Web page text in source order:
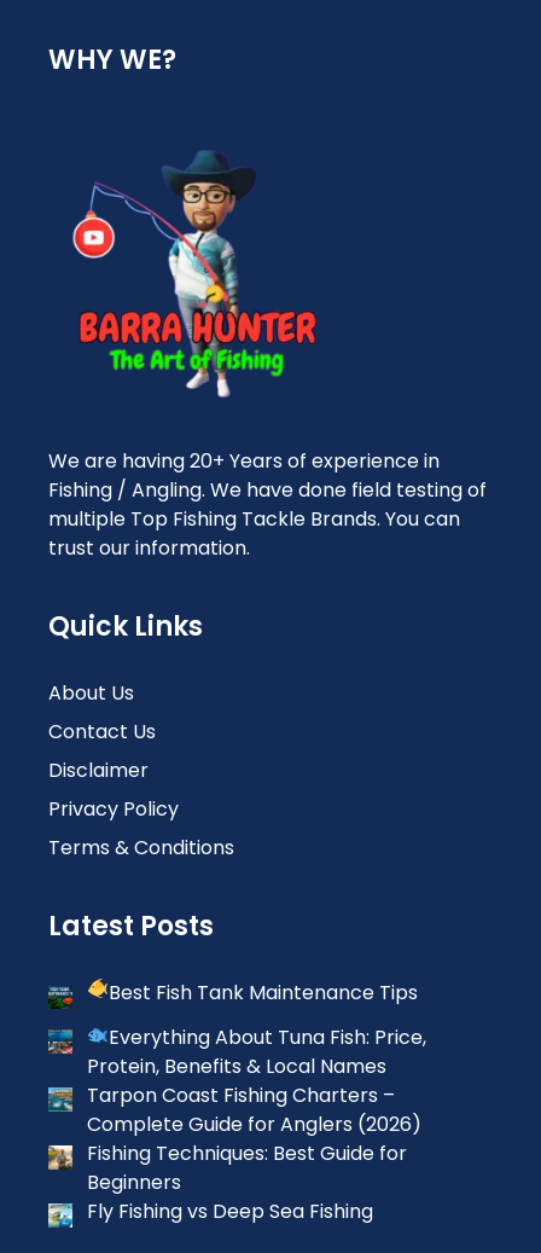
WHY WE?
We are having 20+ Years of experience in
Fishing / Angling. We have done field testing of
multiple Top Fishing Tackle Brands. You can
trust our information.
Quick Links
About Us
Contact Us
Disclaimer
Privacy Policy
Terms & Conditions
Latest Posts
Best Fish Tank Maintenance Tips
Everything About Tuna Fish: Price,
Protein, Benefits & Local Names
Tarpon Coast Fishing Charters –
Complete Guide for Anglers (2026)
Fishing Techniques: Best Guide for
Beginners
Fly Fishing vs Deep Sea Fishing